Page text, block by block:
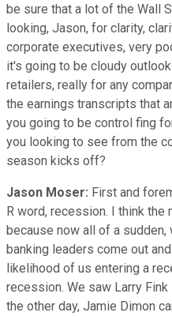
be sure that a lot of the Wall
looking, Jason, for clarity,
corporate executives, very
it's going to be cloudy
retailers, really for any
the earnings transcripts that
you going to be control fing
you looking to see from the
season kicks off?
Jason Moser: First and
R word, recession. I think the
because now all of a
banking leaders come out
likelihood of us entering a
recession. We saw Larry
the other day, Jamie Dimon